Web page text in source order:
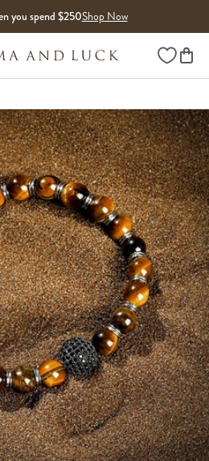
you spend $250Shop Now
Wishlist